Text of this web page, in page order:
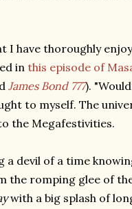
I have thoroughly
in this episode of
James Bond 777).
to myself. The
the Megafestivities.
a devil of a time
the romping glee of
with a big splash of